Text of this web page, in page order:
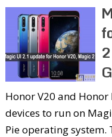
Honor V20 and Honor
devices to run on
Pie operating